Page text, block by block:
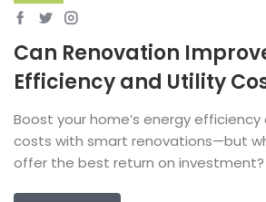
Can Renovation
Efficiency and Utility
Boost your home’s energy
costs with smart renovations—but
offer the best return on investment?